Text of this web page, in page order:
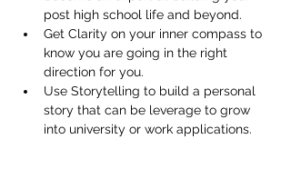
post high school life and beyond.
Get Clarity on your inner compass to
know you are going in the right
direction for you.
Use Storytelling to build a personal
story that can be leverage to grow
into university or work applications.